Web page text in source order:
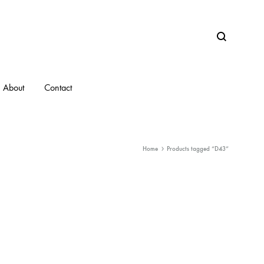
Search
About Contact
Home Products tagged “D43”